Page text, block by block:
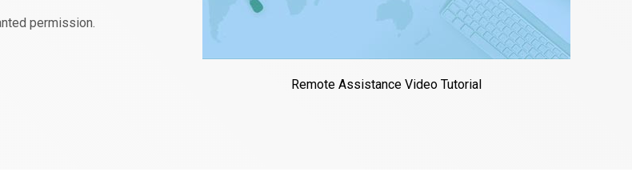
permission.
Remote Assistance Video Tutorial